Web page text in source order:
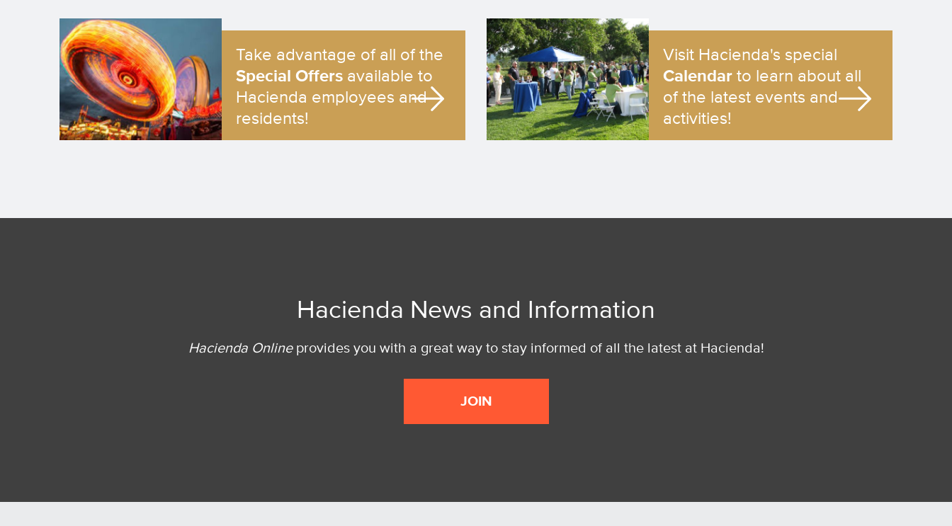
Take advantage of all of the
Special Offers available to
Hacienda employees and
residents!
Visit Hacienda's special
Calendar to learn about all
of the latest events and
activities!
Hacienda News and Information
Hacienda Onlineprovides you with a great way to stay informed of all the latest at Hacienda!
JOIN